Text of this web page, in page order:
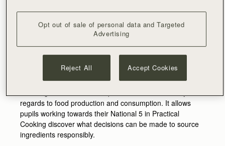
Home to many of the Foundation’s flagship education
programmes, Dumfries House offers a space for young
confidence, personal development and offer training in
real life skills.
One such food education programme, ‘Sustainable
regards to food production and consumption. It allows
pupils working towards their National 5 in Practical
Cooking discover what decisions can be made to source
ingredients responsibly.
Opt out of sale of personal data and Targeted
Advertising
Reject All Accept Cookies